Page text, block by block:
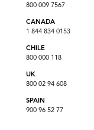
800 009 7567
CANADA
1 844 834 0153
CHILE
800 000 118
UK
800 02 94 608
SPAIN
900 96 52 77